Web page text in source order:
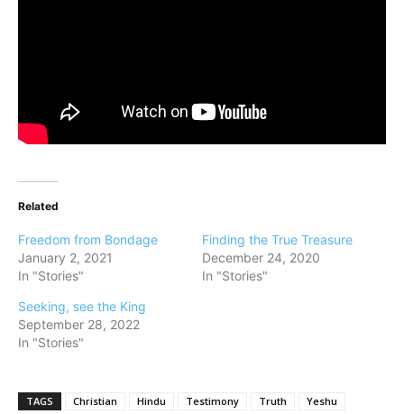
Related
Freedom from Bondage
January 2, 2021
In "Stories"
Finding the True Treasure
December 24, 2020
In "Stories"
Seeking, see the King
September 28, 2022
In "Stories"
TAGS Christian Hindu Testimony Truth
Yeshu